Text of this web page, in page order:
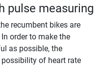
pulse measuring
recumbent bikes are
order to make the
as possible, the
of heart rate